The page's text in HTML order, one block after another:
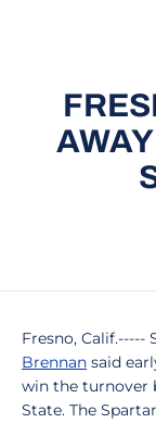
Fresno, Calif.-----
Brennan said
win the turnover
State. The